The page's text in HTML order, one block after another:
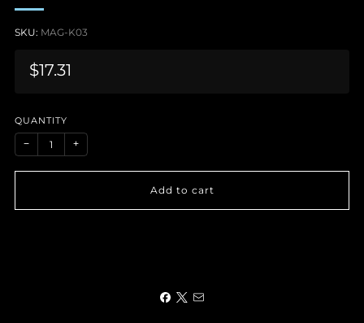
SKU: MAG-K03
Sale
$17.31
QUANTITY
− +
Add to cart